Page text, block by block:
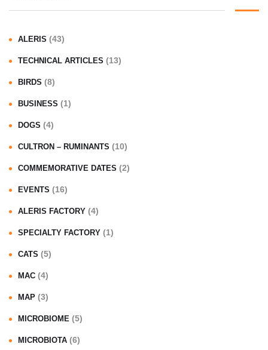
ALERIS (43)
TECHNICAL ARTICLES (13)
BIRDS (8)
BUSINESS (1)
DOGS (4)
CULTRON – RUMINANTS (10)
COMMEMORATIVE DATES (2)
EVENTS (16)
ALERIS FACTORY (4)
SPECIALTY FACTORY (1)
CATS (5)
MAC (4)
MAP (3)
MICROBIOME (5)
MICROBIOTA (6)